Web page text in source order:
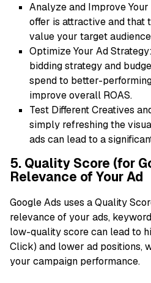
Analyze and Improve
offer is attractive and that
value your target
Optimize Your Ad
bidding strategy and
spend to better-
improve overall ROAS.
Test Different Creatives
simply refreshing the
ads can lead to a
5. Quality Score (for
Relevance of Your Ad
Google Ads uses a Quality
relevance of your ads,
low-quality score can lead to
Click) and lower ad positions,
your campaign performance.